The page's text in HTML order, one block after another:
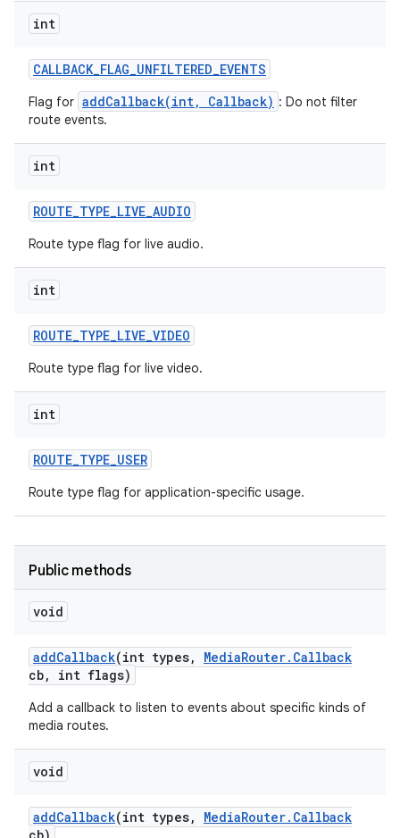
int
CALLBACK_FLAG_UNFILTERED_EVENTS
Flag for addCallback(int, Callback) : Do not filter
route events.
int
ROUTE_TYPE_LIVE_AUDIO
Route type flag for live audio.
int
ROUTE_TYPE_LIVE_VIDEO
Route type flag for live video.
int
ROUTE_TYPE_USER
Route type flag for application-specific usage.
Public methods
void
addCallback(int types, MediaRouter. Callback
cb, int flags)
Add a callback to listen to events about specific kinds of
media routes.
void
addCallback(int types, MediaRouter. Callback